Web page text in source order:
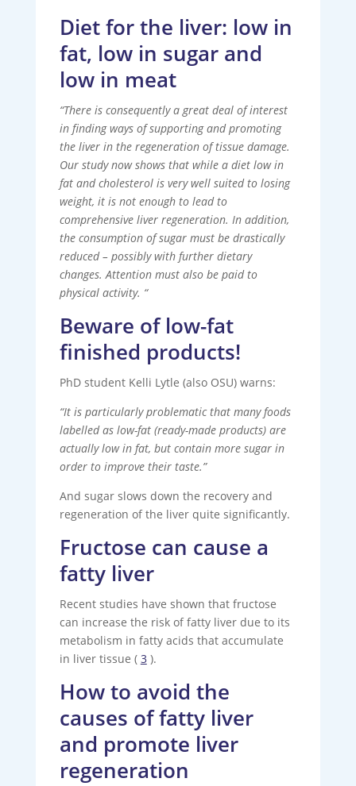
Diet for the liver: low in
fat, low in sugar and
low in meat
“There is consequently a great deal of interest
in finding ways of supporting and promoting
the liver in the regeneration of tissue damage.
Our study now shows that while a diet low in
fat and cholesterol is very well suited to losing
weight, it is not enough to lead to
comprehensive liver regeneration. In addition,
the consumption of sugar must be drastically
reduced – possibly with further dietary
changes. Attention must also be paid to
physical activity. “
Beware of low-fat
finished products!
PhD student Kelli Lytle (also OSU) warns:
“It is particularly problematic that many foods
labelled as low-fat (ready-made products) are
actually low in fat, but contain more sugar in
order to improve their taste.”
And sugar slows down the recovery and
regeneration of the liver quite significantly.
Fructose can cause a
fatty liver
Recent studies have shown that fructose
can increase the risk of fatty liver due to its
metabolism in fatty acids that accumulate
in liver tissue ( 3).
How to avoid the
causes of fatty liver
and promote liver
regeneration